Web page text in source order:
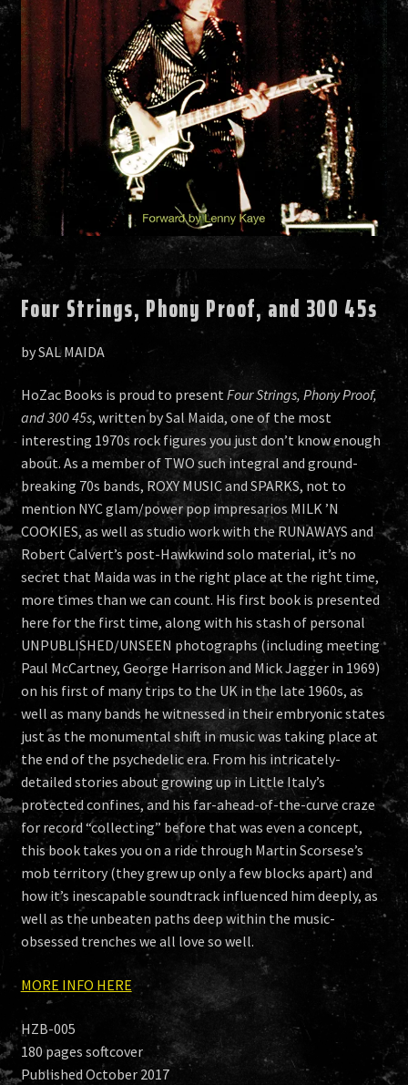
Four Strings, Phony Proof, and 300 45s
by SAL MAIDA
HoZac Books is proud to presentFour Strings, Phony Proof,
and 300 45s, written by Sal Maida, one of the most
interesting 1970s rock figures you just don’t know enough
about. As a member of TWO such integral and ground-
breaking 70s bands, ROXY MUSIC and SPARKS, not to
mention NYC glam/power pop impresarios MILK ’N
COOKIES, as well as studio work with the RUNAWAYS and
Robert Calvert’s post-Hawkwind solo material, it’s no
secret that Maida was in the right place at the right time,
more times than we can count. His first book is presented
here for the first time, along with his stash of personal
UNPUBLISHED/UNSEEN photographs (including meeting
Paul McCartney, George Harrison and Mick Jagger in 1969)
on his first of many trips to the UK in the late 1960s, as
well as many bands he witnessed in their embryonic states
just as the monumental shift in music was taking place at
the end of the psychedelic era. From his intricately-
detailed stories about growing up in Little Italy’s
protected confines, and his far-ahead-of-the-curve craze
for record “collecting” before that was even a concept,
this book takes you on a ride through Martin Scorsese’s
mob territory (they grew up only a few blocks apart) and
how it’s inescapable soundtrack influenced him deeply, as
well as the unbeaten paths deep within the music-
obsessed trenches we all love so well.
MORE INFO HERE
HZB-005
180 pages softcover
Published October 2017